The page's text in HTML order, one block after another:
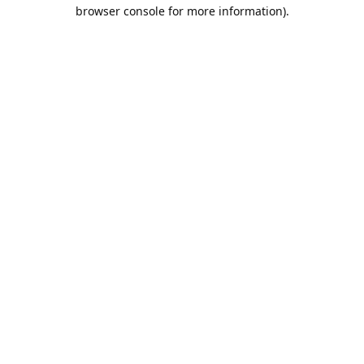
browser console for more information).